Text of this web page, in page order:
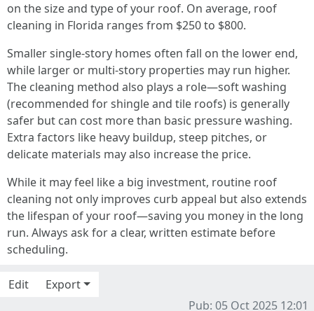
on the size and type of your roof. On average, roof
cleaning in Florida ranges from $250 to $800.
Smaller single-story homes often fall on the lower end,
while larger or multi-story properties may run higher.
The cleaning method also plays a role—soft washing
(recommended for shingle and tile roofs) is generally
safer but can cost more than basic pressure washing.
Extra factors like heavy buildup, steep pitches, or
delicate materials may also increase the price.
While it may feel like a big investment, routine roof
cleaning not only improves curb appeal but also extends
the lifespan of your roof—saving you money in the long
run. Always ask for a clear, written estimate before
scheduling.
Edit
Export
Pub: 05 Oct 2025 12:01